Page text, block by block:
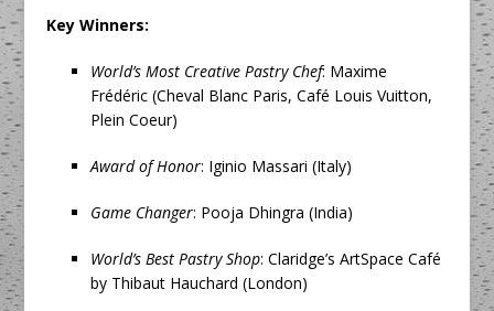
Key Winners:
World’s Most Creative Pastry Chef: Maxime
Frédéric (Cheval Blanc Paris, Café Louis Vuitton,
Plein Coeur)
Award of Honor: Iginio Massari (Italy)
Game Changer: Pooja Dhingra (India)
World’s Best Pastry Shop: Claridge’s ArtSpace Café
by Thibaut Hauchard (London)